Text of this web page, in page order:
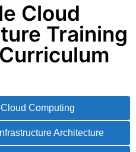
Cloud
Training
Computing
Architecture